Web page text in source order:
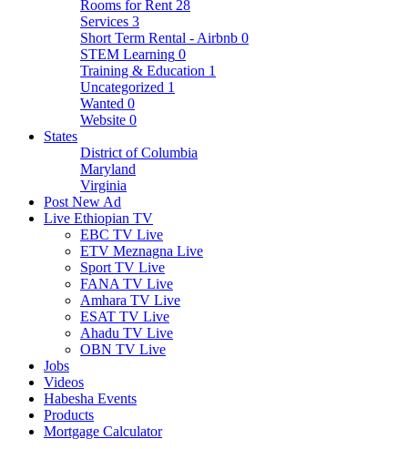
Rooms for Rent 28
Services 3
Short Term Rental - Airbnb 0
STEM Learning 0
Training & Education 1
Uncategorized 1
Wanted 0
Website 0
States
District of Columbia
Maryland
Virginia
Post New Ad
Live Ethiopian TV
EBC TV Live
ETV Meznagna Live
Sport TV Live
FANA TV Live
Amhara TV Live
ESAT TV Live
Ahadu TV Live
OBN TV Live
Jobs
Videos
Habesha Events
Products
Mortgage Calculator